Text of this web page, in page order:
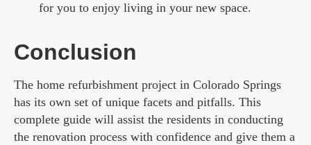
for you to enjoy living in your new space.
Conclusion
The home refurbishment project in Colorado Springs
has its own set of unique facets and pitfalls. This
complete guide will assist the residents in conducting
the renovation process with confidence and give them a